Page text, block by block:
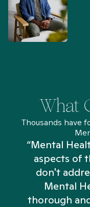
What
Thousands have
“Mental
aspects of
don't
Mental
thorough